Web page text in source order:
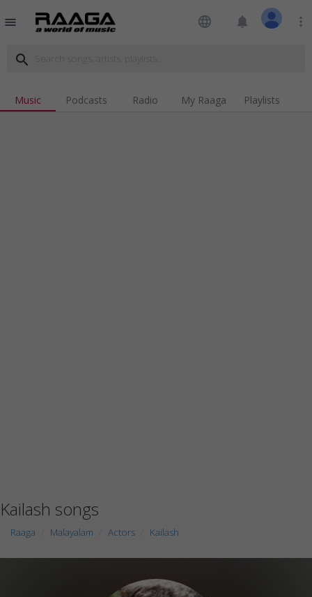
menu language notifications more_vert
search
Music Podcasts Radio My Raaga Playlists
Kailash songs
Raaga Malayalam Actors Kailash